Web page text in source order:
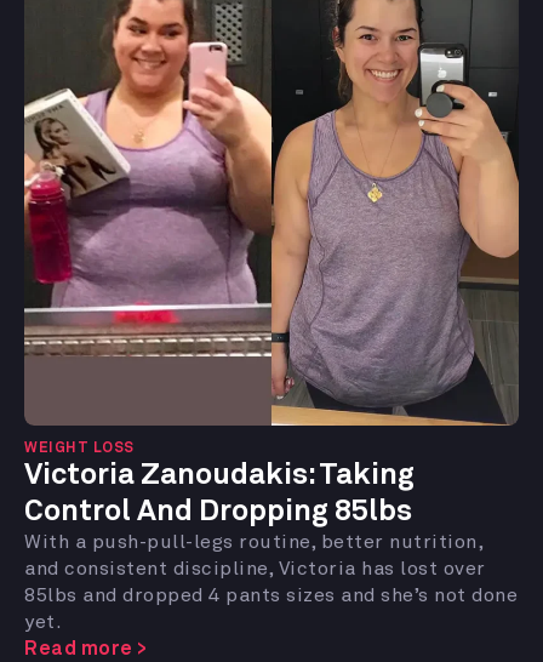
WEIGHT LOSS
Victoria Zanoudakis:Taking
Control And Dropping 85lbs
With a push-pull-legs routine, better nutrition,
and consistent discipline, Victoria has lost over
85lbs and dropped 4 pants sizes and she’s not done
yet.
Read more >